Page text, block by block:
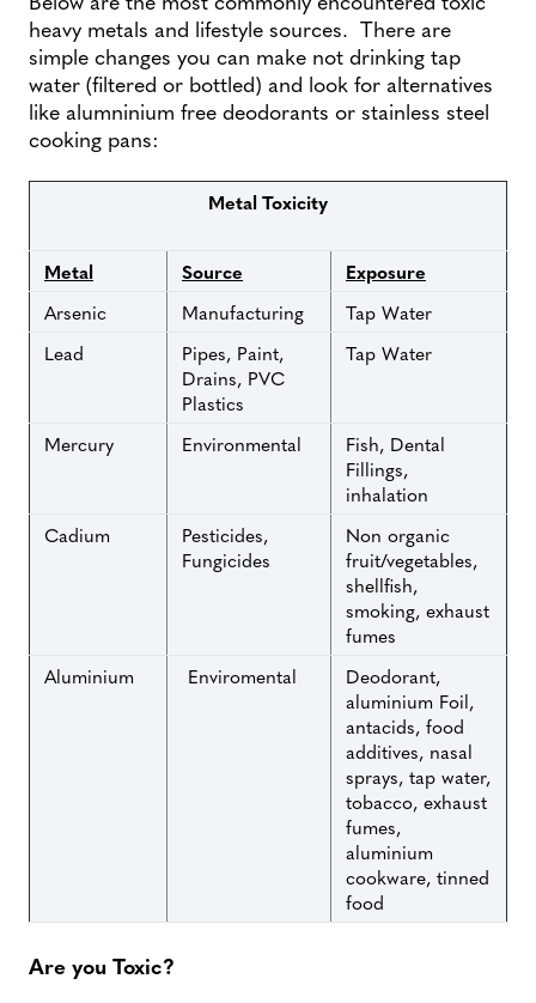
heavy metals and lifestyle sources. There are
simple changes you can make not drinking tap
water (filtered or bottled) and look for alternatives
like alumninium free deodorants or stainless steel
cooking pans:
Metal Toxicity
Metal Source
Exposure
Arsenic
Manufacturing
Tap Water
Lead
Pipes, Paint,
Drains, PVC
Plastics
Tap Water
Mercury Environmental
Fish, Dental
Fillings,
inhalation
Cadium
Pesticides,
Fungicides
Non organic
fruit/vegetables,
shellfish,
smoking, exhaust
fumes
Aluminium
Enviromental
Deodorant,
aluminium Foil,
antacids, food
additives, nasal
sprays, tap water,
tobacco, exhaust
fumes,
aluminium
cookware, tinned
food
Are you Toxic?